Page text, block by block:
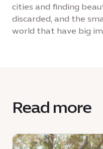
cities and finding
discarded, and the
world that have big
Read more